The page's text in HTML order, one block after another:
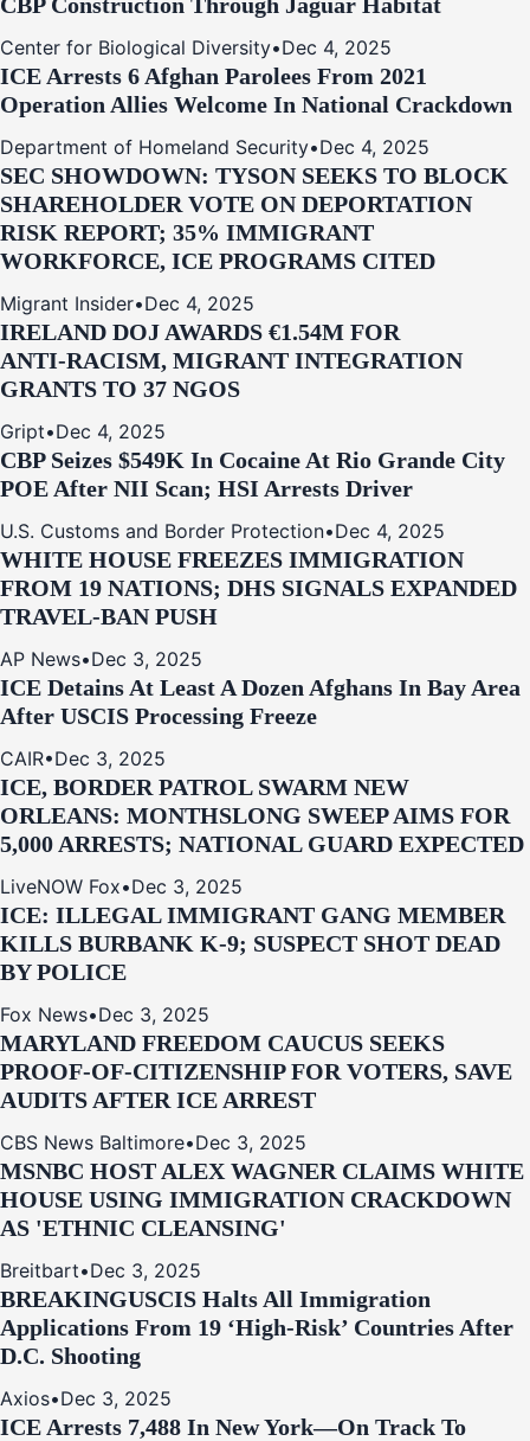
Center for Biological Diversity•Dec 4, 2025
ICE Arrests 6 Afghan Parolees From 2021
Operation Allies Welcome In National Crackdown
Department of Homeland Security•Dec 4, 2025
SEC SHOWDOWN: TYSON SEEKS TO BLOCK
SHAREHOLDER VOTE ON DEPORTATION
RISK REPORT; 35% IMMIGRANT
WORKFORCE, ICE PROGRAMS CITED
Migrant Insider•Dec 4, 2025
IRELAND DOJ AWARDS €1.54M FOR
ANTI‑RACISM, MIGRANT INTEGRATION
GRANTS TO 37 NGOS
Gript•Dec 4, 2025
CBP Seizes $549K In Cocaine At Rio Grande City
POE After NII Scan; HSI Arrests Driver
U.S. Customs and Border Protection•Dec 4, 2025
WHITE HOUSE FREEZES IMMIGRATION
FROM 19 NATIONS; DHS SIGNALS EXPANDED
TRAVEL-BAN PUSH
AP News•Dec 3, 2025
ICE Detains At Least A Dozen Afghans In Bay Area
After USCIS Processing Freeze
CAIR•Dec 3, 2025
ICE, BORDER PATROL SWARM NEW
ORLEANS: MONTHSLONG SWEEP AIMS FOR
5,000 ARRESTS; NATIONAL GUARD EXPECTED
LiveNOW Fox•Dec 3, 2025
ICE: ILLEGAL IMMIGRANT GANG MEMBER
KILLS BURBANK K-9; SUSPECT SHOT DEAD
BY POLICE
Fox News•Dec 3, 2025
MARYLAND FREEDOM CAUCUS SEEKS
PROOF-OF-CITIZENSHIP FOR VOTERS, SAVE
AUDITS AFTER ICE ARREST
CBS News Baltimore•Dec 3, 2025
MSNBC HOST ALEX WAGNER CLAIMS WHITE
HOUSE USING IMMIGRATION CRACKDOWN
AS 'ETHNIC CLEANSING'
Breitbart•Dec 3, 2025
BREAKINGUSCIS Halts All Immigration
Applications From 19 ‘High‑Risk’ Countries After
D.C. Shooting
Axios•Dec 3, 2025
ICE Arrests 7,488 In New York—On Track To